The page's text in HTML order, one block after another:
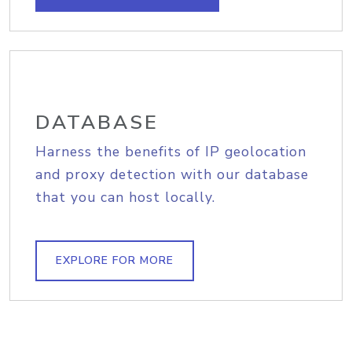
DATABASE
Harness the benefits of IP geolocation
and proxy detection with our database
that you can host locally.
EXPLORE FOR MORE